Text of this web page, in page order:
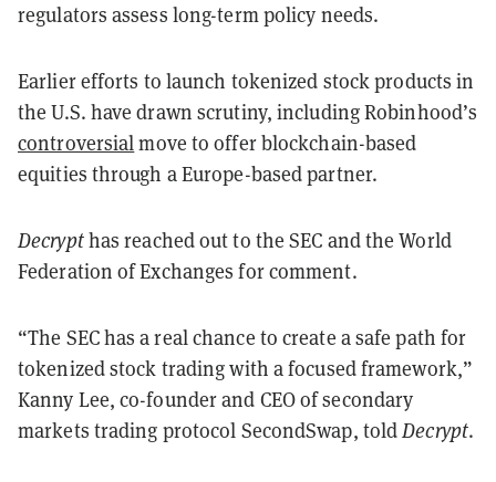
regulators assess long-term policy needs.
Earlier efforts to launch tokenized stock products in
the U.S. have drawn scrutiny, including Robinhood’s
controversialmove to offer blockchain-based
equities through a Europe-based partner.
Decrypthas reached out to the SEC and the World
Federation of Exchanges for comment.
“The SEC has a real chance to create a safe path for
tokenized stock trading with a focused framework,”
Kanny Lee, co-founder and CEO of secondary
markets trading protocol SecondSwap, toldDecrypt.